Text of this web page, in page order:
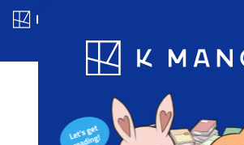
Blog App Ranking